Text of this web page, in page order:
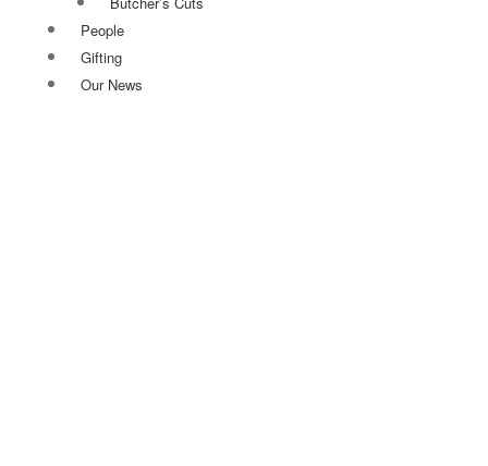
People
Gifting
Our News